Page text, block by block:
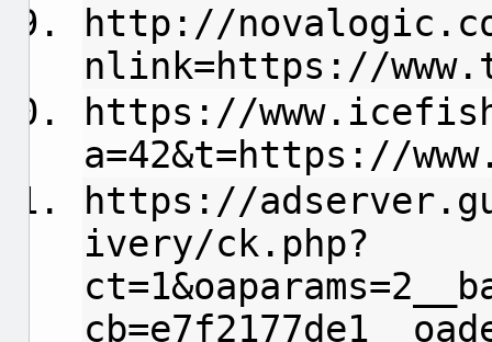
http://
nlink=https://
https://
a=42&t=https://
https://
ivery/ck.php?